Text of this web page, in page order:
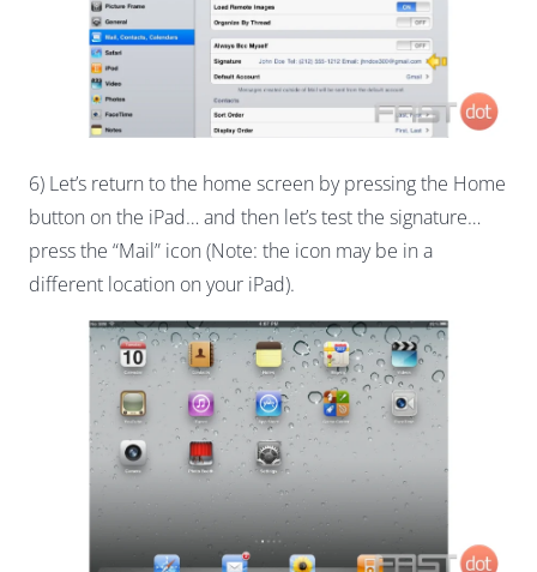
6) Let’s return to the home screen by pressing the Home
button on the iPad… and then let’s test the signature…
press the “Mail” icon (Note: the icon may be in a
different location on your iPad).